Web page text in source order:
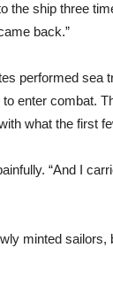
the ship three
back.”
performed sea
enter combat.
what the first
“And I
minted sailors,